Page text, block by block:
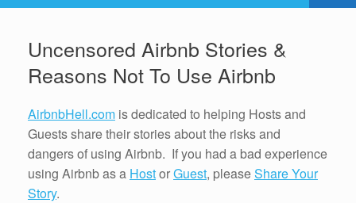
b
o
o
k
a
m
dI
n
Uncensored Airbnb Stories &
Reasons Not To Use Airbnb
AirbnbHell.com is dedicated to helping Hosts and
Guests share their stories about the risks and
dangers of using Airbnb. If you had a bad experience
using Airbnb as a HostorGuest, pleaseShare Your
Story.